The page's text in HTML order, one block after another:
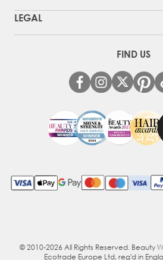
LEGAL
FIND US
© 2010-2026 All Rights Reserved. Beauty
Ecotrade Europe Ltd, reg'd in